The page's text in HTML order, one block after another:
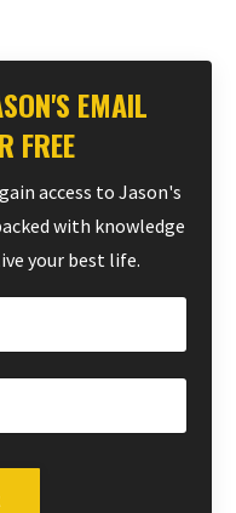
EMAIL
FREE
access to Jason's
with knowledge
your best life.